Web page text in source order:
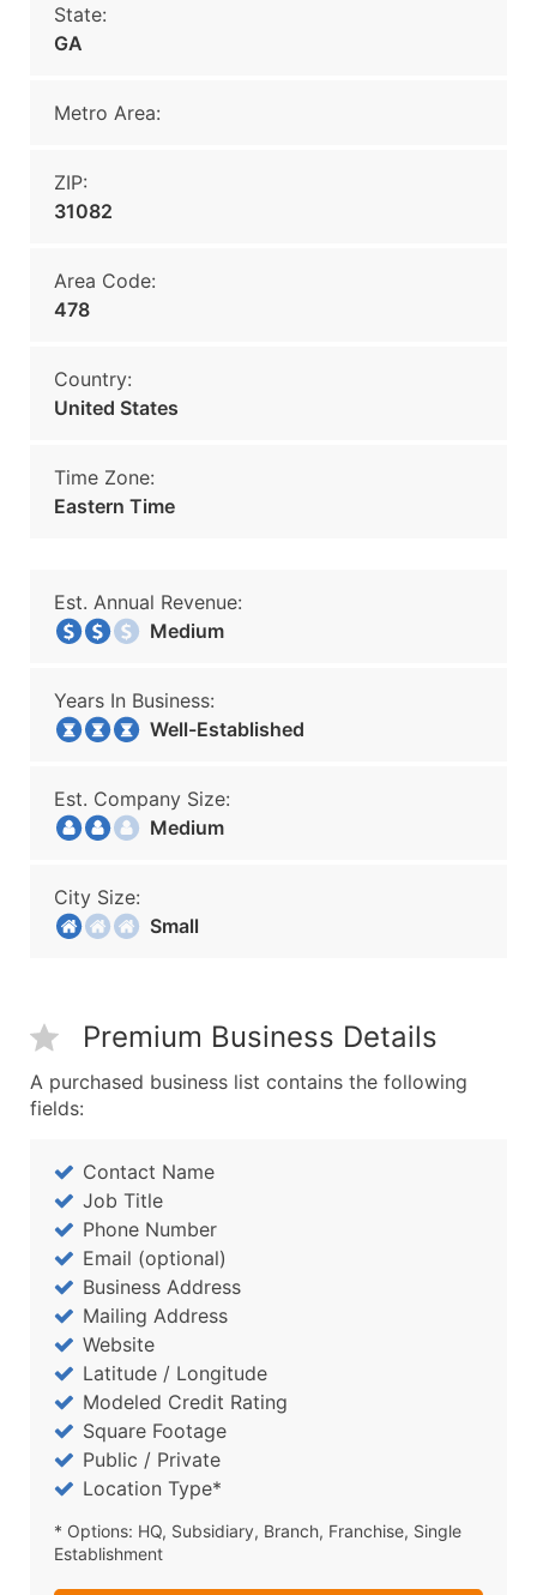
State:
GA
Metro Area:
ZIP:
31082
Area Code:
478
Country:
United States
Time Zone:
Eastern Time
Est. Annual Revenue:
Medium
Years In Business:
Well-Established
Est. Company Size:
Medium
City Size:
Small
Premium Business Details
A purchased business list contains the following
fields:
Contact Name
Job Title
Phone Number
Email (optional)
Business Address
Mailing Address
Website
Latitude / Longitude
Modeled Credit Rating
Square Footage
Public / Private
Location Type*
* Options: HQ, Subsidiary, Branch, Franchise, Single
Establishment